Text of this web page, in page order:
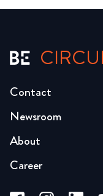
Newsroom
About
Career
Contact